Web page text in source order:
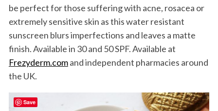
be perfect for those suffering with acne, rosacea or
extremely sensitive skin as this water resistant
sunscreen blurs imperfections and leaves a matte
finish. Available in 30 and 50 SPF. Available at
Frezyderm.comand independent pharmacies around
the UK.
Save